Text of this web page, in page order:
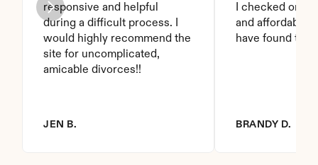
responsive and helpful
during a difficult process. I
would highly recommend the
site for uncomplicated,
amicable divorces!!
JEN B.
I checked on it.
and affordable.
have found this
BRANDY D.